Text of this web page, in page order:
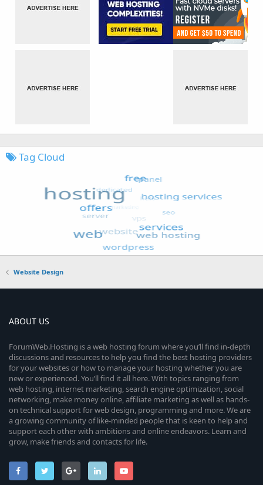
Tag Cloud
Website Design
ABOUT US
ForumWeb.Hosting is a web hosting forum where you’ll find in-depth
discussions and resources to help you find the best hosting providers
for your websites or how to manage your hosting whether you are
new or experienced. You’ll find it all here. With topics ranging from
web hosting, internet marketing, search engine optimization, social
networking, make money online, affiliate marketing as well as hands-
on technical support for web design, programming and more. We are
a growing community of like-minded people that is keen to help and
support each other with ambitions and online endeavors. Learn and
grow, make friends and contacts for life.